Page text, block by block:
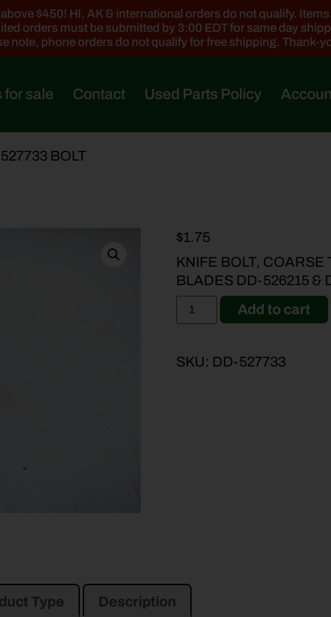
$450! HI, AK & international orders do not qualify.
orders must be submitted by 3:00 EDT for same day
note, phone orders do not qualify for free shipping. Thank-
for sale Contact Used Parts Policy
BOLT
$1.75
KNIFE BOLT,
BLADES DD-526215 &
Add to cart
SKU: DD-527733
Type Description